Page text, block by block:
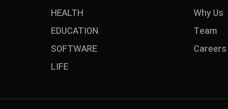
HEALTH
EDUCATION
SOFTWARE
LIFE
Why Us
Team
Careers